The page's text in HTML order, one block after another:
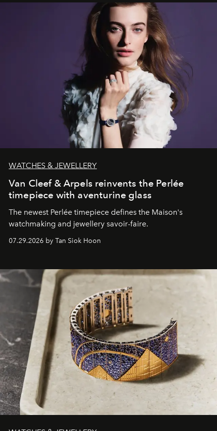
WATCHES & JEWELLERY
Van Cleef & Arpels reinvents the Perlée
timepiece with aventurine glass
The newest Perlée timepiece defines the Maison's
watchmaking and jewellery savoir-faire.
07.29.2026 by Tan Siok Hoon